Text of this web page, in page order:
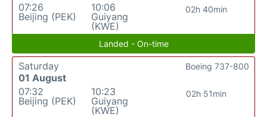
07:26
Beijing (PEK)
10:06
Guiyang
(KWE)
02h 40min
Landed - On-time
Saturday
01 August
07:32
Beijing (PEK)
10:23
Guiyang
(KWE)
02h 51min
Boeing 737-800